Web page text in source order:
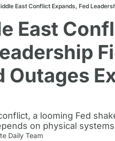
East Conflict Expands, Fed
East
Outages
a looming Fed
on physical
Daily Team